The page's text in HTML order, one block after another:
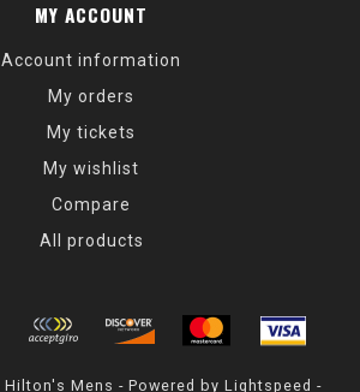
MY ACCOUNT
Account information
My orders
My tickets
My wishlist
Compare
All products
Mens - Powered by Lightspeed -